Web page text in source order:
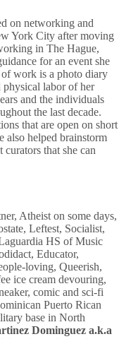
on networking and
York City after moving
in The Hague,
for an event she
work is a photo diary
physical labor of her
and the individuals
the last decade.
that are open on short
also helped brainstorm
that she can
Atheist on some days,
Leftest, Socialist,
HS of Music
Educator,
loving, Queerish,
ice cream devouring,
comic and sci-fi
Puerto Rican
base in North
Dominguez a.k.a